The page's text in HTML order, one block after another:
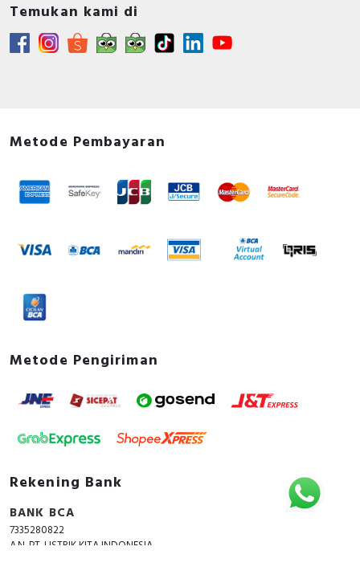
Contact Block
Temukan kami di
Metode Pembayaran
Metode Pengiriman
Rekening Bank
BANK BCA
7335280822
A.N. PT. LISTRIK KITA INDONESIA